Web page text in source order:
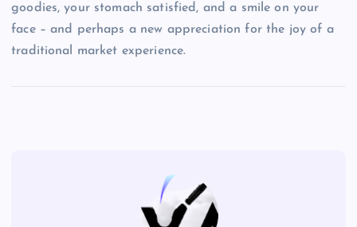
goodies, your stomach satisfied, and a smile on your
face – and perhaps a new appreciation for the joy of a
traditional market experience.